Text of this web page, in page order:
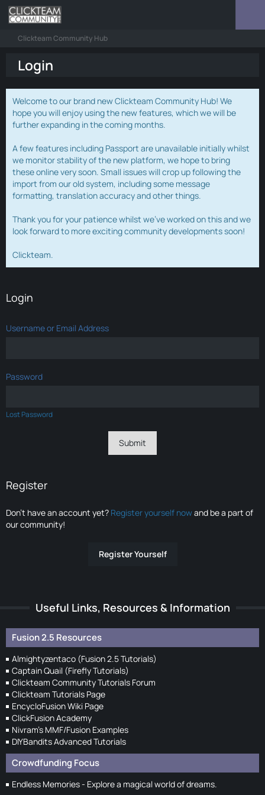
Clickteam Community Hub
Login
Welcome to our brand new Clickteam Community Hub! We
hope you will enjoy using the new features, which we will be
further expanding in the coming months.
A few features including Passport are unavailable initially whilst
we monitor stability of the new platform, we hope to bring
these online very soon. Small issues will crop up following the
import from our old system, including some message
formatting, translation accuracy and other things.
Thank you for your patience whilst we've worked on this and we
look forward to more exciting community developments soon!
Clickteam.
Login
Username or Email Address
Password
Lost Password
Register
Don’t have an account yet? Register yourself nowand be a part of
our community!
Register Yourself
Useful Links, Resources & Information
Fusion 2.5 Resources
Almightyzentaco (Fusion 2.5 Tutorials)
Captain Quail (Firefly Tutorials)
Clickteam Community Tutorials Forum
Clickteam Tutorials Page
EncycloFusion Wiki Page
ClickFusion Academy
Nivram's MMF/Fusion Examples
DIYBandits Advanced Tutorials
Crowdfunding Focus
Endless Memories - Explore a magical world of dreams.